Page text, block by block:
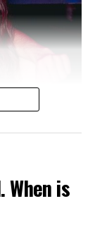
When is